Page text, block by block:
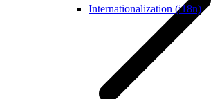
Internationalization (i18n)